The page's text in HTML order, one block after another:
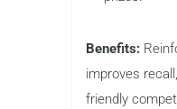
Benefits:
improves
friendly